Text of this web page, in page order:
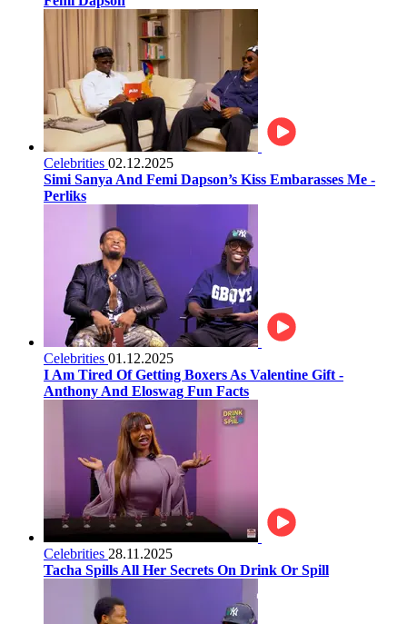
Celebrities 02.12.2025
Simi Sanya And Femi Dapson’s Kiss Embarasses Me -
Perliks
Celebrities 01.12.2025
I Am Tired Of Getting Boxers As Valentine Gift -
Anthony And Eloswag Fun Facts
Celebrities 28.11.2025
Tacha Spills All Her Secrets On Drink Or Spill